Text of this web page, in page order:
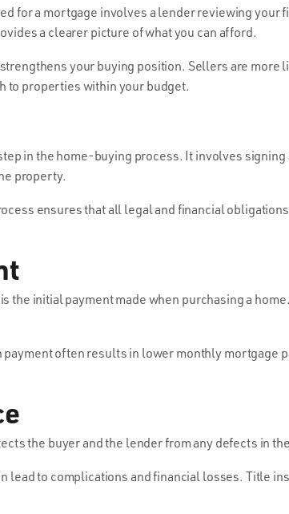
for a mortgage involves a lender reviewing your
a clearer picture of what you can afford.
your buying position. Sellers are more
to properties within your budget.
in the home-buying process. It involves
property.
ensures that all legal and financial
the initial payment made when purchasing a
payment often results in lower monthly mortgage
the buyer and the lender from any defects in
lead to complications and financial losses. Title